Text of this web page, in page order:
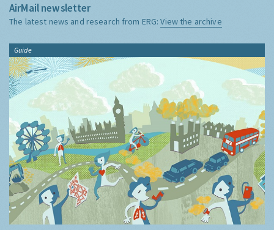
AirMail newsletter
The latest news and research from ERG:View the archive
Guide